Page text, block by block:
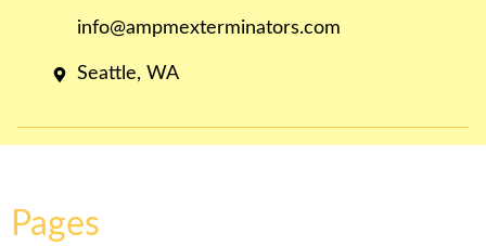
info@ampmexterminators.com
Seattle, WA
Pages